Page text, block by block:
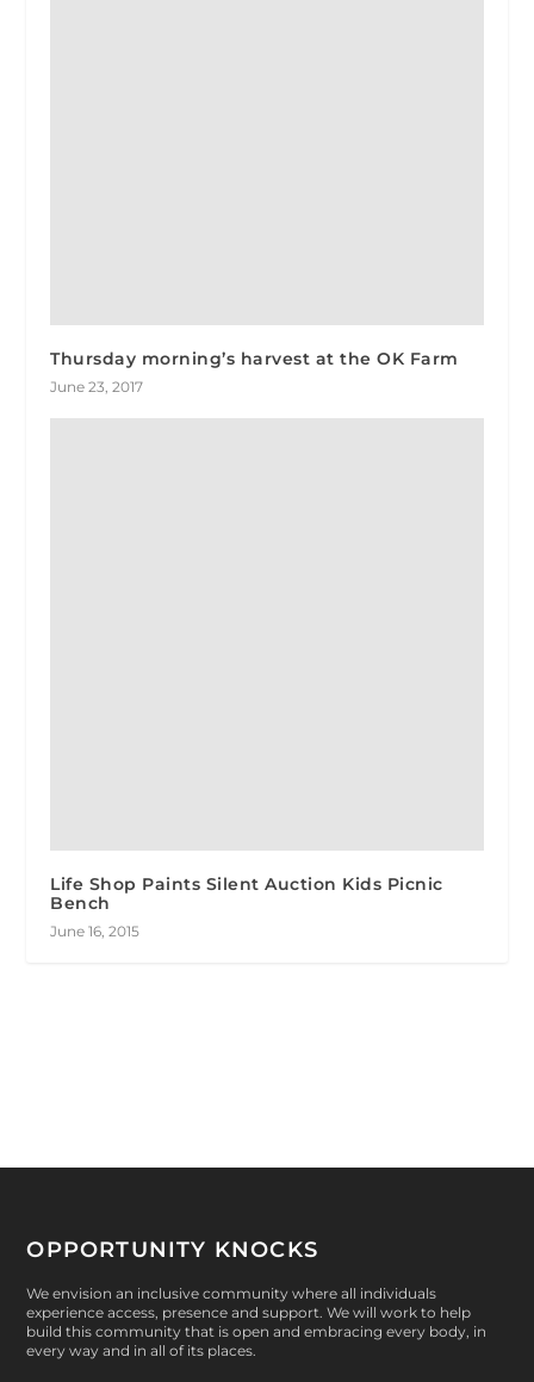
Thursday morning’s harvest at the OK Farm
June 23, 2017
Life Shop Paints Silent Auction Kids Picnic
Bench
June 16, 2015
OPPORTUNITY KNOCKS
We envision an inclusive community where all individuals
experience access, presence and support. We will work to help
build this community that is open and embracing every body, in
every way and in all of its places.